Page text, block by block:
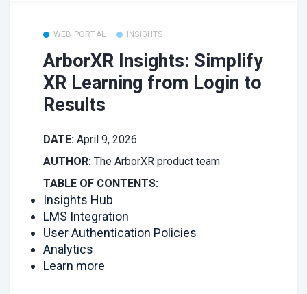
WEB PORTAL INSIGHTS
ArborXR Insights: Simplify
XR Learning from Login to
Results
DATE: April 9, 2026
AUTHOR: The ArborXR product team
TABLE OF CONTENTS:
Insights Hub
LMS Integration
User Authentication Policies
Analytics
Learn more